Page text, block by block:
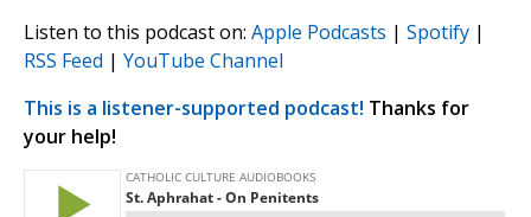
Listen to this podcast on: Apple Podcasts | Spotify |
RSS Feed | YouTube Channel
This is a listener-supported podcast! Thanks for
your help!